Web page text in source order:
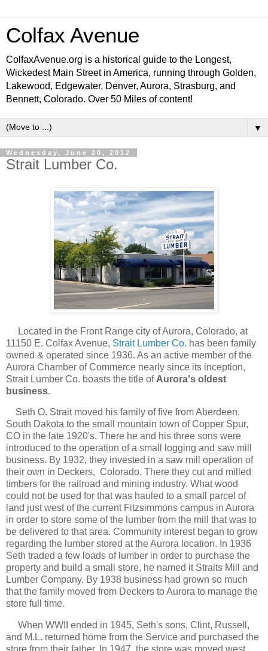
Colfax Avenue
ColfaxAvenue.org is a historical guide to the Longest,
Wickedest Main Street in America, running through Golden,
Lakewood, Edgewater, Denver, Aurora, Strasburg, and
Bennett, Colorado. Over 50 Miles of content!
▼
Wednesday, June 20, 2012
Strait Lumber Co.
Located in the Front Range city of Aurora, Colorado, at
11150 E. Colfax Avenue, Strait Lumber Co. has been family
owned & operated since 1936. As an active member of the
Aurora Chamber of Commerce nearly since its inception,
Strait Lumber Co. boasts the title of Aurora's oldest
business.
Seth O. Strait moved his family of five from Aberdeen,
South Dakota to the small mountain town of Copper Spur,
CO in the late 1920's. There he and his three sons were
introduced to the operation of a small logging and saw mill
business. By 1932, they invested in a saw mill operation of
their own in Deckers, Colorado. There they cut and milled
timbers for the railroad and mining industry. What wood
could not be used for that was hauled to a small parcel of
land just west of the current Fitzsimmons campus in Aurora
in order to store some of the lumber from the mill that was to
be delivered to that area. Community interest began to grow
regarding the lumber stored at the Aurora location. In 1936
Seth traded a few loads of lumber in order to purchase the
property and build a small store, he named it Straits Mill and
Lumber Company. By 1938 business had grown so much
that the family moved from Deckers to Aurora to manage the
store full time.
When WWII ended in 1945, Seth's sons, Clint, Russell,
and M.L. returned home from the Service and purchased the